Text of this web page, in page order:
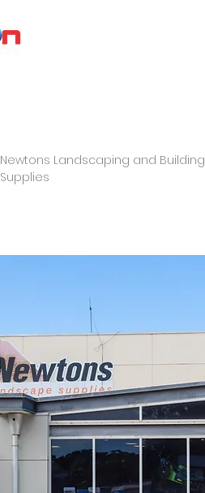
Newtons Landscaping and Building
Supplies